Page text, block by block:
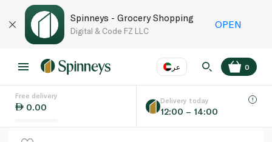
Spinneys - Grocery Shopping
Digital & Code FZ LLC
OPEN
عر
Language EN
0
Free delivery
0.00
Delivery today
12:00 – 14:00